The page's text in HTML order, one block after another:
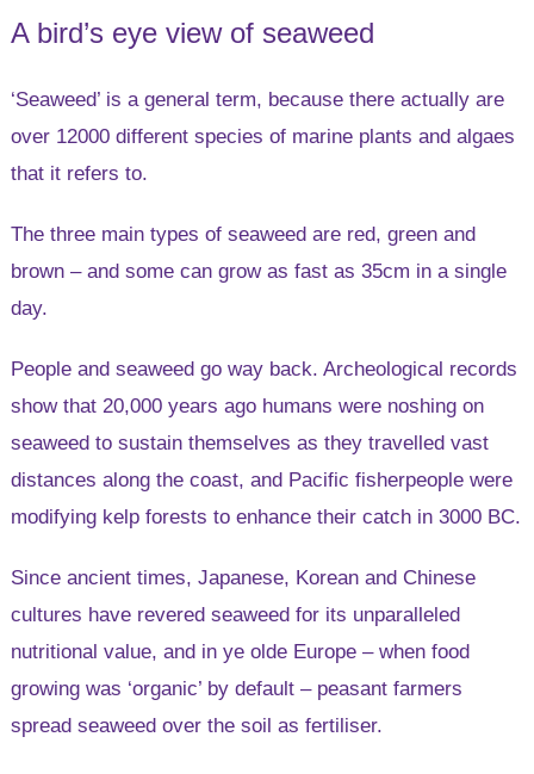
A bird’s eye view of seaweed
‘Seaweed’ is a general term, because there actually are
over 12000 different species of marine plants and algaes
that it refers to.
The three main types of seaweed are red, green and
brown – and some can grow as fast as 35cm in a single
day.
People and seaweed go way back. Archeological records
show that 20,000 years ago humans were noshing on
seaweed to sustain themselves as they travelled vast
distances along the coast, and Pacific fisherpeople were
modifying kelp forests to enhance their catch in 3000 BC.
Since ancient times, Japanese, Korean and Chinese
cultures have revered seaweed for its unparalleled
nutritional value, and in ye olde Europe – when food
growing was ‘organic’ by default – peasant farmers
spread seaweed over the soil as fertiliser.